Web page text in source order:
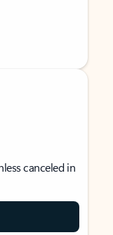
canceled in